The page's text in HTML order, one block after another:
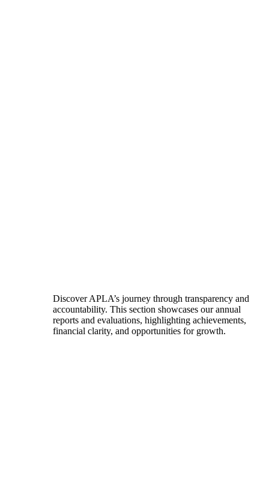
Discover APLA’s journey through transparency and
accountability. This section showcases our annual
reports and evaluations, highlighting achievements,
financial clarity, and opportunities for growth.